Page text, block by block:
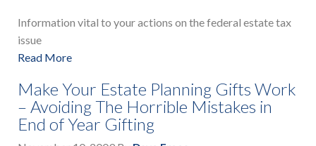
Information vital to your actions on the federal estate tax
issue
Read More
Make Your Estate Planning Gifts Work
– Avoiding The Horrible Mistakes in
End of Year Gifting